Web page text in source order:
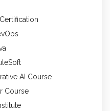
AI Course
Course